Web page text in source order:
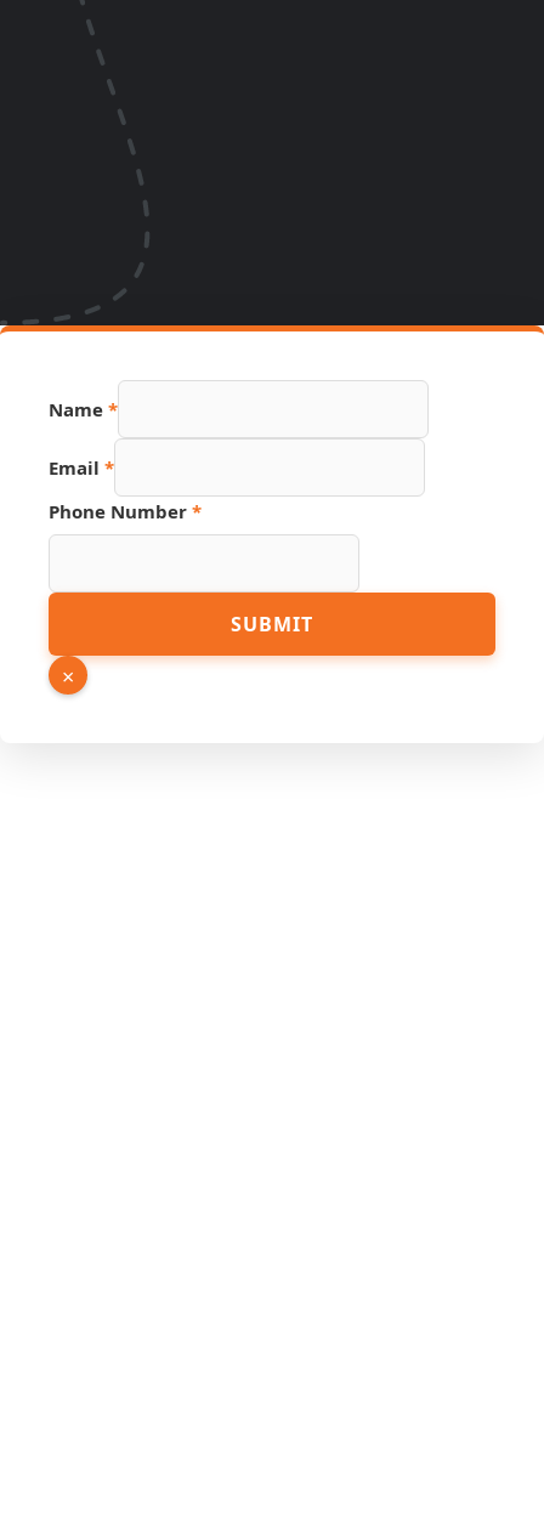
Name
Name *
Email *
Phone Number *
SUBMIT
×